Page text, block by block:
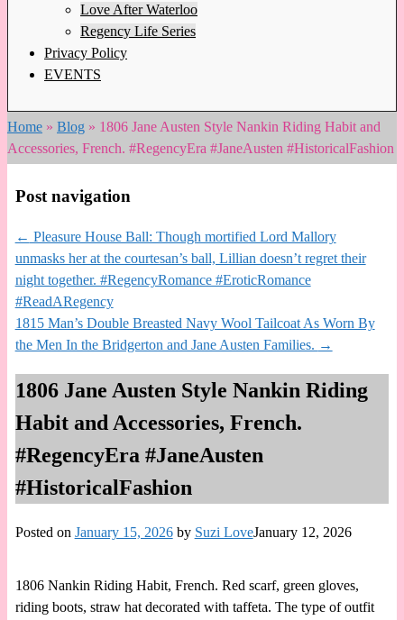
Love After Waterloo
Regency Life Series
Privacy Policy
EVENTS
Home » Blog » 1806 Jane Austen Style Nankin Riding Habit and
Accessories, French. #RegencyEra #JaneAusten #HistoricalFashion
Post navigation
← Pleasure House Ball: Though mortified Lord Mallory
unmasks her at the courtesan’s ball, Lillian doesn’t regret their
night together. #RegencyRomance #EroticRomance
#ReadARegency
1815 Man’s Double Breasted Navy Wool Tailcoat As Worn By
the Men In the Bridgerton and Jane Austen Families. →
1806 Jane Austen Style Nankin Riding
Habit and Accessories, French.
#RegencyEra #JaneAusten
#HistoricalFashion
Posted on January 15, 2026 by Suzi LoveJanuary 12, 2026
1806 Nankin Riding Habit, French. Red scarf, green gloves,
riding boots, straw hat decorated with taffeta. The type of outfit